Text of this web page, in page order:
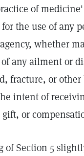
of
the use of any
whether
any ailment or
fracture, or
intent of
or
Section 5